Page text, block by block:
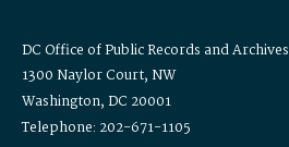
DC Office of Public Records and Archives
1300 Naylor Court, NW
Washington, DC 20001
Telephone: 202-671-1105